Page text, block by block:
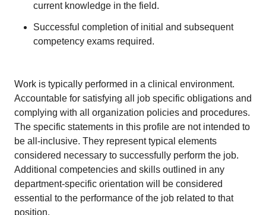
current knowledge in the field.
Successful completion of initial and subsequent
competency exams required.
Work is typically performed in a clinical environment.
Accountable for satisfying all job specific obligations and
complying with all organization policies and procedures.
The specific statements in this profile are not intended to
be all-inclusive. They represent typical elements
considered necessary to successfully perform the job.
Additional competencies and skills outlined in any
department-specific orientation will be considered
essential to the performance of the job related to that
position.